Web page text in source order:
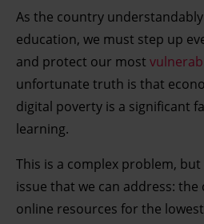
As the country
education, we must step up
and protect our most
unfortunate truth is that
digital poverty is a significant
learning.
This is a complex problem,
issue that we can address: the
online resources for the